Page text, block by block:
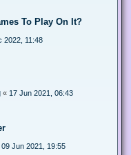
To Play On It?
2022, 11:48
« 17 Jun 2021, 06:43
09 Jun 2021, 19:55